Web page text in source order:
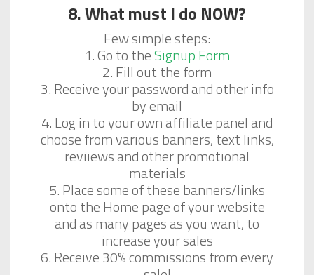
8. What must I do NOW?
Few simple steps:
1. Go to theSignup Form
2. Fill out the form
3. Receive your password and other info
by email
4. Log in to your own affiliate panel and
choose from various banners, text links,
reviiews and other promotional
materials
5. Place some of these banners/links
onto the Home page of your website
and as many pages as you want, to
increase your sales
6. Receive 30% commissions from every